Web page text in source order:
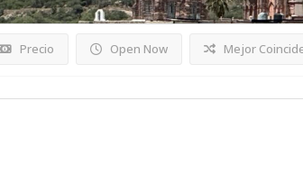
Precio Open Now Mejor